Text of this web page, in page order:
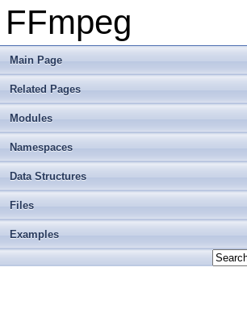
FFmpeg
Main Page
Related Pages
Modules
Namespaces
Data Structures
Files
Examples